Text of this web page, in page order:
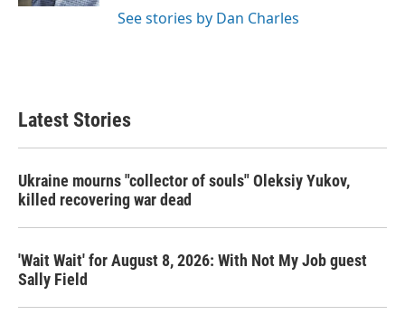
See stories by Dan Charles
Latest Stories
Ukraine mourns "collector of souls" Oleksiy Yukov,
killed recovering war dead
'Wait Wait' for August 8, 2026: With Not My Job guest
Sally Field